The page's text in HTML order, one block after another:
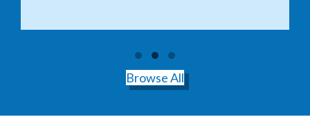
Testimonial Slide 1
Testimonial Slide 2
Testimonial Slide 3
Browse All